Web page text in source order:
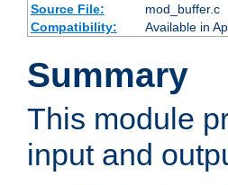
Source File:
mod_buffer.c
Compatibility:
Available in
Summary
This module
input and